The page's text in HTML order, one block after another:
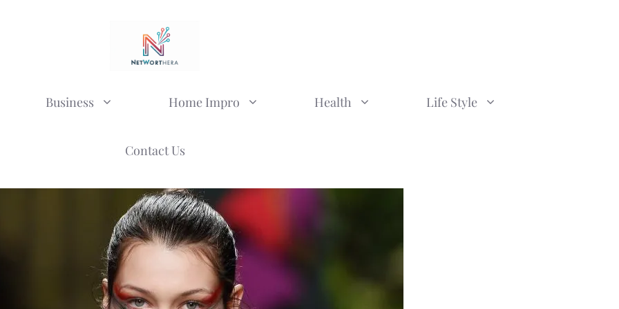
Business Home Impro Health Life Style
Contact Us